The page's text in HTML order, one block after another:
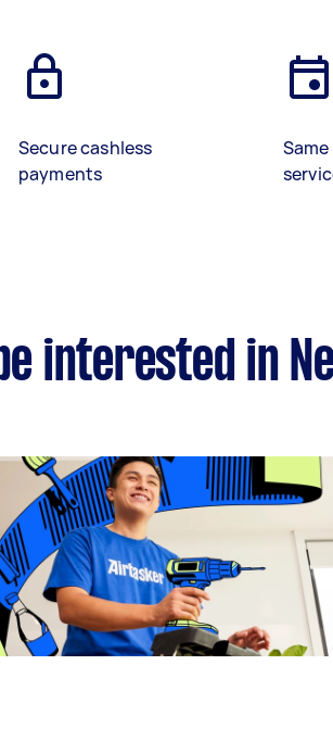
Secure cashless
payments
interested in